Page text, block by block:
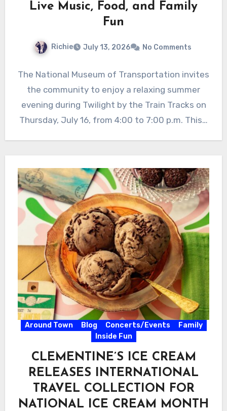
Live Music, Food, and Family
Fun
Richie July 13, 2026 No Comments
The National Museum of Transportation invites
the community to enjoy a relaxing summer
evening during Twilight by the Train Tracks on
Thursday, July 16, from 4:00 to 7:00 p.m. This…
Around Town Blog Concerts/Events
Family
Inside Fun
CLEMENTINE’S ICE CREAM
RELEASES INTERNATIONAL
TRAVEL COLLECTION FOR
NATIONAL ICE CREAM MONTH